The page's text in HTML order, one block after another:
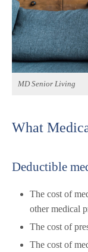
MD Senior Living
What
Deductible
The cost of
other medical
The cost of
The cost of